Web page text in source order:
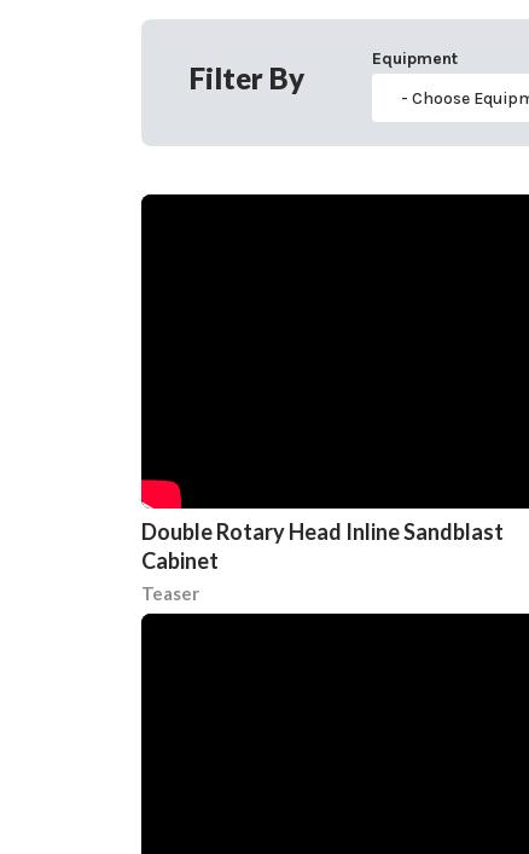
Filter By
Equipment
Double Rotary Head Inline Sandblast
Cabinet
Teaser